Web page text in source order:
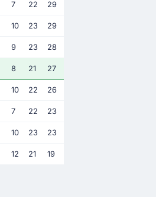
7 22 29
10 23 29
9 23 28
8 21 27
10 22 26
7 22 23
10 23 23
12 21 19